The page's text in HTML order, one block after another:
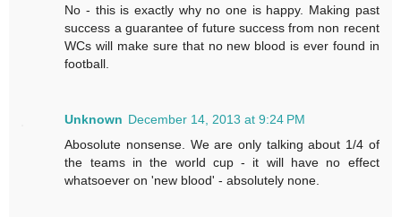
No - this is exactly why no one is happy. Making past
success a guarantee of future success from non recent
WCs will make sure that no new blood is ever found in
football.
Unknown December 14, 2013 at 9:24 PM
Abosolute nonsense. We are only talking about 1/4 of
the teams in the world cup - it will have no effect
whatsoever on 'new blood' - absolutely none.